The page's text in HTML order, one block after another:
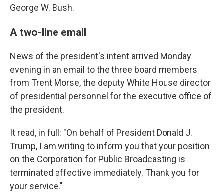
George W. Bush.
A two-line email
News of the president's intent arrived Monday
evening in an email to the three board members
from Trent Morse, the deputy White House director
of presidential personnel for the executive office of
the president.
It read, in full: "On behalf of President Donald J.
Trump, I am writing to inform you that your position
on the Corporation for Public Broadcasting is
terminated effective immediately. Thank you for
your service."